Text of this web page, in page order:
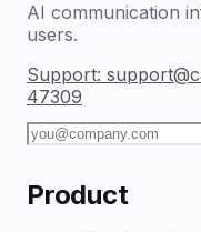
AI communication
users.
Support:
47309
Product